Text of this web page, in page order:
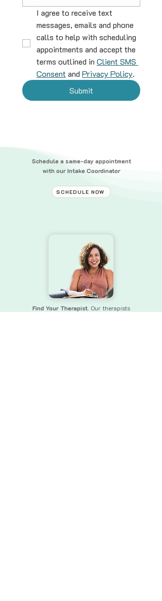
I agree to receive text
messages, emails and phone
calls to help with scheduling
appointments and accept the
terms outlined in Client SMS
Consent and Privacy Policy.
Submit
Schedule a same-day appointment
with our Intake Coordinator
SCHEDULE NOW
Find Your Therapist. Our therapists